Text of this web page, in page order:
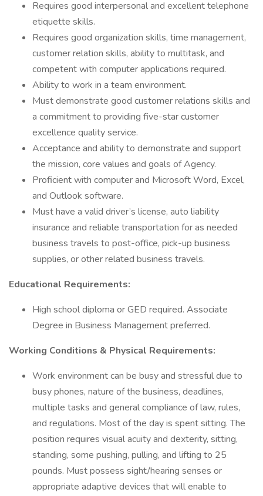
Requires good interpersonal and excellent telephone
etiquette skills.
Requires good organization skills, time management,
customer relation skills, ability to multitask, and
competent with computer applications required.
Ability to work in a team environment.
Must demonstrate good customer relations skills and
a commitment to providing five-star customer
excellence quality service.
Acceptance and ability to demonstrate and support
the mission, core values and goals of Agency.
Proficient with computer and Microsoft Word, Excel,
and Outlook software.
Must have a valid driver’s license, auto liability
insurance and reliable transportation for as needed
business travels to post-office, pick-up business
supplies, or other related business travels.
Educational Requirements:
High school diploma or GED required. Associate
Degree in Business Management preferred.
Working Conditions & Physical Requirements:
Work environment can be busy and stressful due to
busy phones, nature of the business, deadlines,
multiple tasks and general compliance of law, rules,
and regulations. Most of the day is spent sitting. The
position requires visual acuity and dexterity, sitting,
standing, some pushing, pulling, and lifting to 25
pounds. Must possess sight/hearing senses or
appropriate adaptive devices that will enable to